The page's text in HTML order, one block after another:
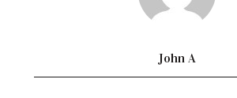
John A